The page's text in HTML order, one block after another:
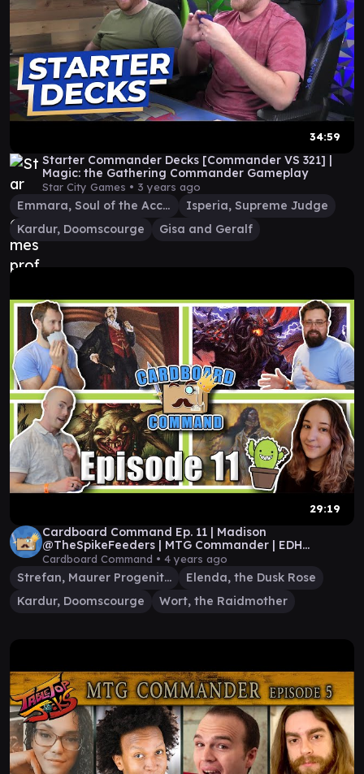
34:59
Starter Commander Decks [Commander VS 321] |
Magic: the Gathering Commander Gameplay
Star City Games • 3 years ago
Emmara, Soul of the Accord
Isperia, Supreme Judge
Kardur, Doomscourge
Gisa and Geralf
29:19
Cardboard Command Ep. 11 | Madison
@TheSpikeFeeders | MTG Commander | EDH
Gameplay
Cardboard Command • 4 years ago
Strefan, Maurer Progenitor
Elenda, the Dusk Rose
Kardur, Doomscourge
Wort, the Raidmother